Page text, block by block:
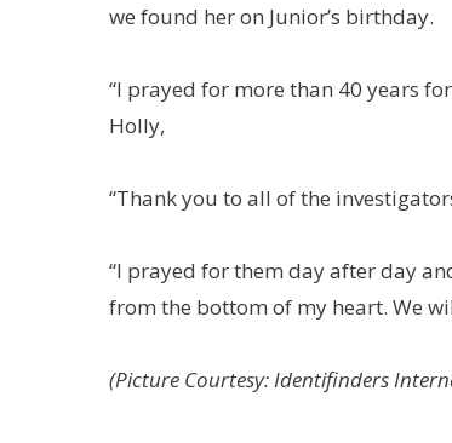
we found her on Junior’s birthday.
“I prayed for more than 40 years
Holly,
“Thank you to all of the
“I prayed for them day after day
from the bottom of my heart. We
(Picture Courtesy: Identifinders